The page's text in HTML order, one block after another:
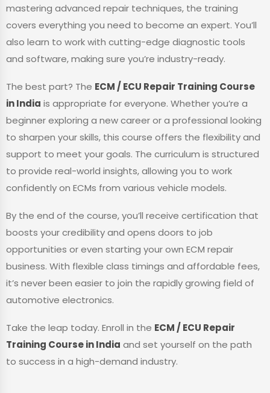
mastering advanced repair techniques, the training
covers everything you need to become an expert. You’ll
also learn to work with cutting-edge diagnostic tools
and software, making sure you’re industry-ready.
The best part? The ECM / ECU Repair Training Course
in India is appropriate for everyone. Whether you’re a
beginner exploring a new career or a professional looking
to sharpen your skills, this course offers the flexibility and
support to meet your goals. The curriculum is structured
to provide real-world insights, allowing you to work
confidently on ECMs from various vehicle models.
By the end of the course, you’ll receive certification that
boosts your credibility and opens doors to job
opportunities or even starting your own ECM repair
business. With flexible class timings and affordable fees,
it’s never been easier to join the rapidly growing field of
automotive electronics.
Take the leap today. Enroll in the ECM / ECU Repair
Training Course in India and set yourself on the path
to success in a high-demand industry.